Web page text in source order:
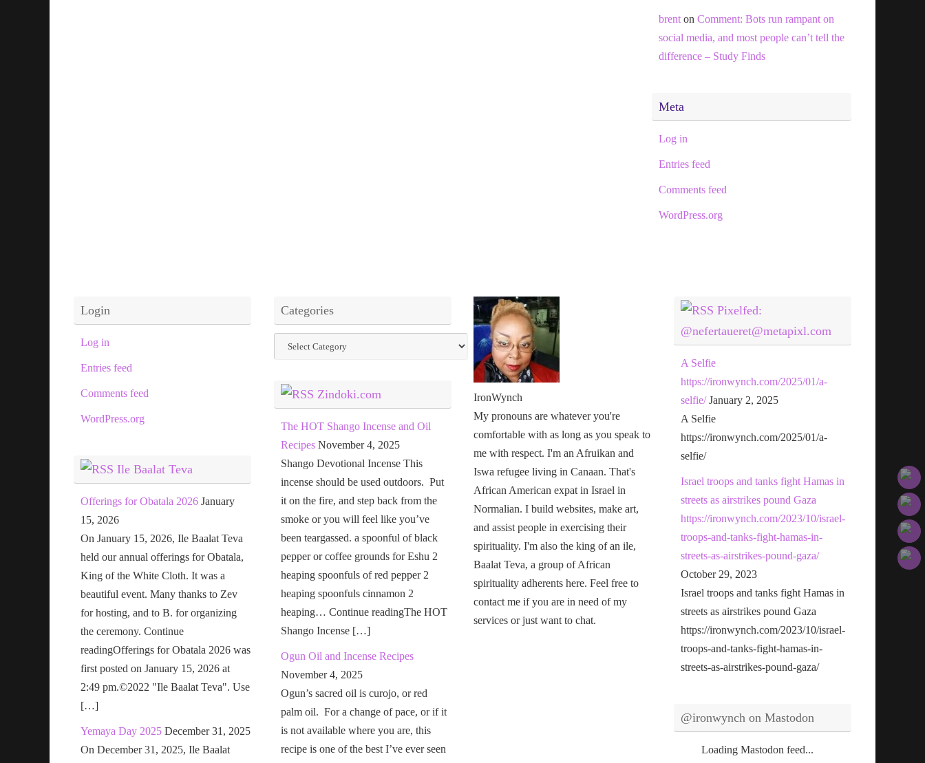
brent on Comment: Bots run rampant on
social media, and most people can’t tell the
difference – Study Finds
Meta
Log in
Entries feed
Comments feed
WordPress.org
Login
Log in
Entries feed
Comments feed
WordPress.org
Ile Baalat Teva
Offerings for Obatala 2026 January
15, 2026
On January 15, 2026, Ile Baalat Teva
held our annual offerings for Obatala,
King of the White Cloth. It was a
beautiful event. Many thanks to Zev
for hosting, and to B. for organizing
the ceremony. Continue
readingOfferings for Obatala 2026 was
first posted on January 15, 2026 at
2:49 pm.©2022 "Ile Baalat Teva". Use
[…]
Yemaya Day 2025 December 31, 2025
On December 31, 2025, Ile Baalat
Categories
Categories
Zindoki.com
The HOT Shango Incense and Oil
Recipes November 4, 2025
Shango Devotional Incense This
incense should be used outdoors. Put
it on the fire, and step back from the
smoke or you will feel like you’ve
been teargassed. a spoonful of black
pepper or coffee grounds for Eshu 2
heaping spoonfuls of red pepper 2
heaping spoonfuls cinnamon 2
heaping… Continue readingThe HOT
Shango Incense […]
Ogun Oil and Incense Recipes
November 4, 2025
Ogun’s sacred oil is curojo, or red
palm oil. For a change of pace, or if it
is not available where you are, this
recipe is one of the best I’ve ever seen
IronWynch
My pronouns are whatever you're
comfortable with as long as you speak to
me with respect. I'm an Afruikan and
Iswa refugee living in Canaan. That's
African American expat in Israel in
Normalian. I build websites, make art,
and assist people in exercising their
spirituality. I'm also the king of an ile,
Baalat Teva, a group of African
spirituality adherents here. Feel free to
contact me if you are in need of my
services or just want to chat.
Pixelfed:
@nefertaueret@metapixl.com
A Selfie
https://ironwynch.com/2025/01/a-
selfie/ January 2, 2025
A Selfie
https://ironwynch.com/2025/01/a-
selfie/
Israel troops and tanks fight Hamas in
streets as airstrikes pound Gaza
https://ironwynch.com/2023/10/israel-
troops-and-tanks-fight-hamas-in-
streets-as-airstrikes-pound-gaza/
October 29, 2023
Israel troops and tanks fight Hamas in
streets as airstrikes pound Gaza
https://ironwynch.com/2023/10/israel-
troops-and-tanks-fight-hamas-in-
streets-as-airstrikes-pound-gaza/
@ironwynch on Mastodon
Loading Mastodon feed...